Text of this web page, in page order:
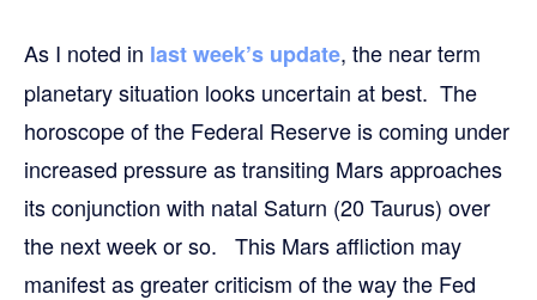
As I noted in last week’s update, the near term
planetary situation looks uncertain at best. The
horoscope of the Federal Reserve is coming under
increased pressure as transiting Mars approaches
its conjunction with natal Saturn (20 Taurus) over
the next week or so. This Mars affliction may
manifest as greater criticism of the way the Fed